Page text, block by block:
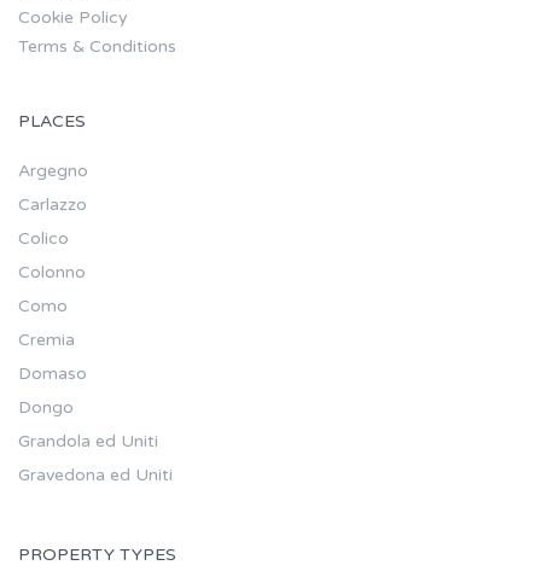
Cookie Policy
Terms & Conditions
PLACES
Argegno
Carlazzo
Colico
Colonno
Como
Cremia
Domaso
Dongo
Grandola ed Uniti
Gravedona ed Uniti
PROPERTY TYPES